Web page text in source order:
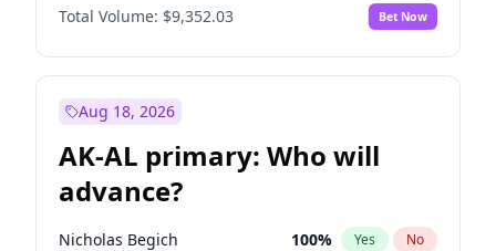
Total Volume: $9,352.03 Bet Now
Aug 18, 2026
AK-AL primary: Who will
advance?
Nicholas Begich 100% Yes No